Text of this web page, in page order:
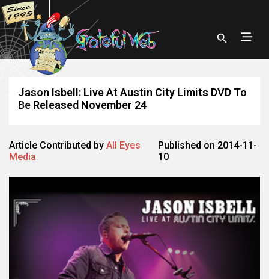
Jason Isbell: Live At Austin City Limits DVD To
Be Released November 24
Article Contributed by All Eyes
Media
Published on 2014-11-
10